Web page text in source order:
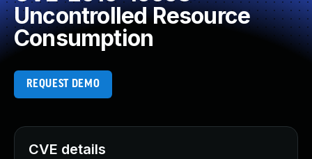
Uncontrolled Resource
Consumption
REQUEST DEMO
CVE details